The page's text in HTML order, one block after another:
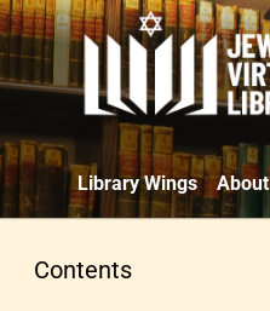
Library Wings About
Contents